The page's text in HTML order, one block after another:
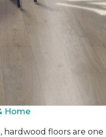
Home
floors are